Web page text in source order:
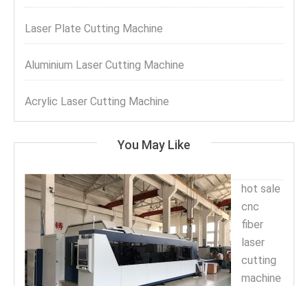
Laser Plate Cutting Machine
Aluminium Laser Cutting Machine
Acrylic Laser Cutting Machine
You May Like
hot sale
cnc
fiber
laser
cutting
machine